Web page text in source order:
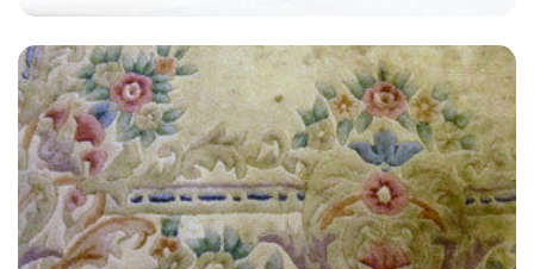
“Fully branded carpet cleaners and van as expected. Good quality of